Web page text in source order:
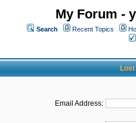
My Forum -
Search Recent Topics
Lost
Email Address: